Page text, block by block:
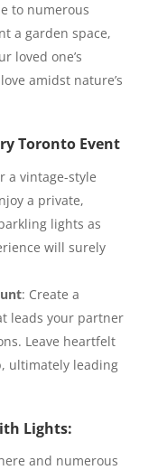
to numerous
a garden space,
loved one’s
amidst nature’s
Toronto Event
a vintage-style
a private,
lights as
will surely
: Create a
leads your partner
Leave heartfelt
ultimately leading
Lights:
and numerous